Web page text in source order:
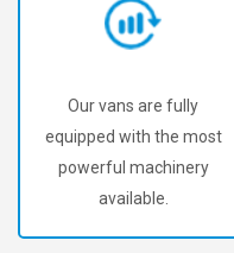
Our vans are fully
equipped with the most
powerful machinery
available.